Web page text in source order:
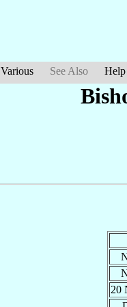
Various See Also Help
20